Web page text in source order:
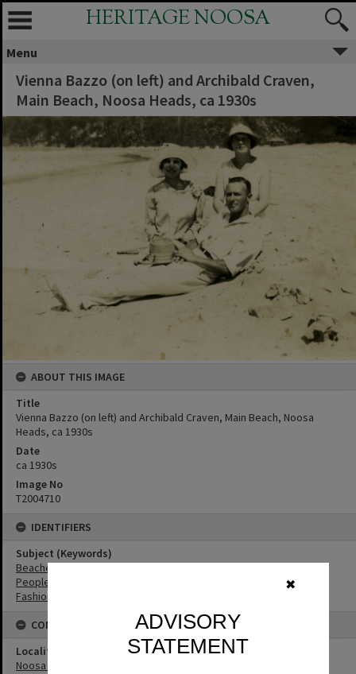
✖
ADVISORY
STATEMENT
HERITAGE NOOSA
Menu
Vienna Bazzo (on left) and Archibald Craven,
Main Beach, Noosa Heads, ca 1930s
ABOUT THIS IMAGE
Title
Vienna Bazzo (on left) and Archibald Craven, Main Beach, Noosa
Heads, ca 1930s
Date
ca 1930s
Image No
T2004710
IDENTIFIERS
Subject (Keywords)
Beaches
People
Fashion
CONNECTIONS
Locality
Noosa Heads